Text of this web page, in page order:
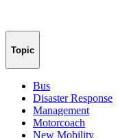
Topic
Bus
Disaster Response
Management
Motorcoach
New Mobility